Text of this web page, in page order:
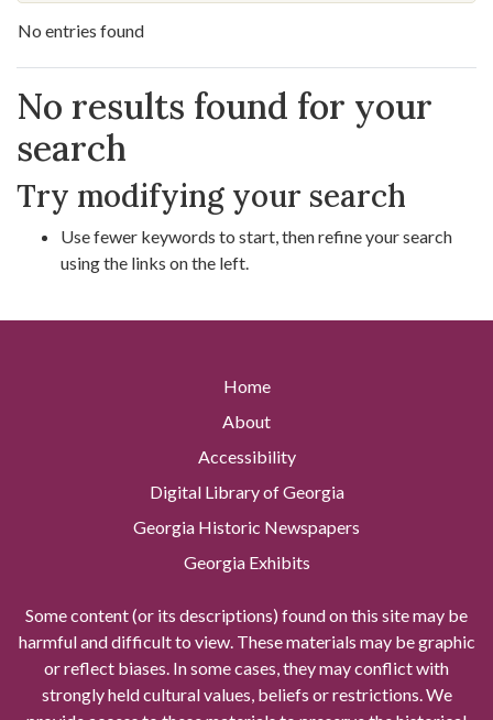
No entries found
Search Results
No results found for your
search
Try modifying your search
Use fewer keywords to start, then refine your search
using the links on the left.
Home
About
Accessibility
Digital Library of Georgia
Georgia Historic Newspapers
Georgia Exhibits
Some content (or its descriptions) found on this site may be
harmful and difficult to view. These materials may be graphic
or reflect biases. In some cases, they may conflict with
strongly held cultural values, beliefs or restrictions. We